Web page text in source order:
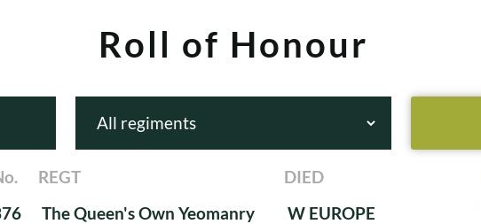
Roll of Honour
REGT DIED
The Queen's Own Yeomanry W EUROPE